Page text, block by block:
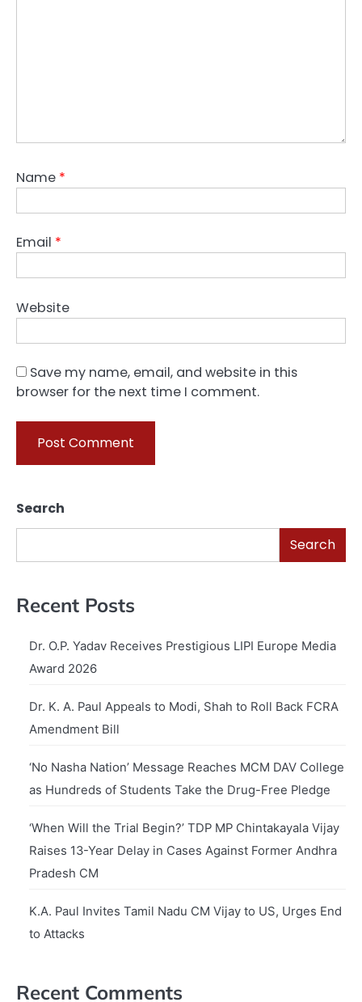
Name *
Email *
Website
Save my name, email, and website in this
browser for the next time I comment.
Search
Search
Recent Posts
Dr. O.P. Yadav Receives Prestigious LIPI Europe Media
Award 2026
Dr. K. A. Paul Appeals to Modi, Shah to Roll Back FCRA
Amendment Bill
‘No Nasha Nation’ Message Reaches MCM DAV College
as Hundreds of Students Take the Drug-Free Pledge
‘When Will the Trial Begin?’ TDP MP Chintakayala Vijay
Raises 13-Year Delay in Cases Against Former Andhra
Pradesh CM
K.A. Paul Invites Tamil Nadu CM Vijay to US, Urges End
to Attacks
Recent Comments